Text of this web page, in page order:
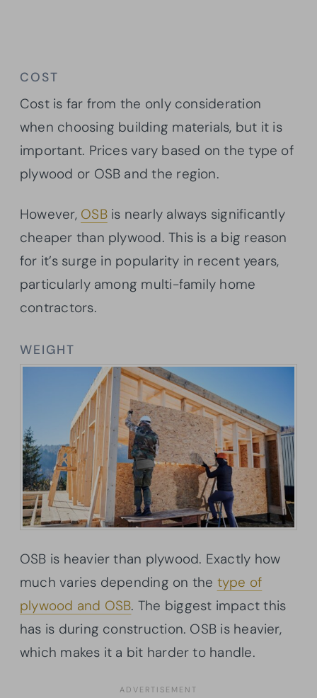
COST
Cost is far from the only consideration
when choosing building materials, but it is
important. Prices vary based on the type of
plywood or OSB and the region.
However, OSBis nearly always significantly
cheaper than plywood. This is a big reason
for it’s surge in popularity in recent years,
particularly among multi-family home
contractors.
WEIGHT
OSB is heavier than plywood. Exactly how
much varies depending on the type of
plywood and OSB. The biggest impact this
has is during construction. OSB is heavier,
which makes it a bit harder to handle.